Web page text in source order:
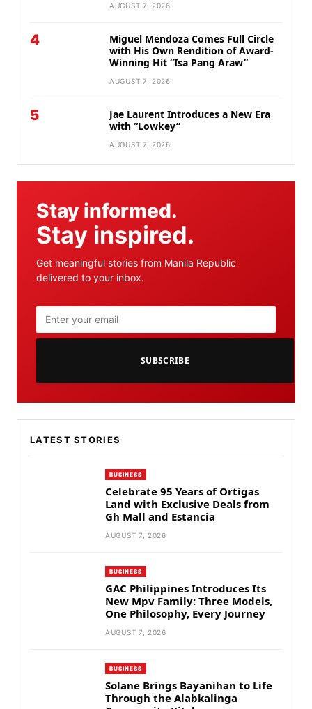
AUGUST 7, 2026
4
Miguel Mendoza Comes Full Circle
with His Own Rendition of Award-
Winning Hit “Isa Pang Araw”
AUGUST 7, 2026
5
Jae Laurent Introduces a New Era
with “Lowkey”
AUGUST 7, 2026
Stay informed.
Stay inspired.
Get meaningful stories from Manila Republic
delivered to your inbox.
SUBSCRIBE
LATEST STORIES
BUSINESS
Celebrate 95 Years of Ortigas
Land with Exclusive Deals from
Gh Mall and Estancia
AUGUST 7, 2026
BUSINESS
GAC Philippines Introduces Its
New Mpv Family: Three Models,
One Philosophy, Every Journey
AUGUST 7, 2026
BUSINESS
Solane Brings Bayanihan to Life
Through the Alabkalinga